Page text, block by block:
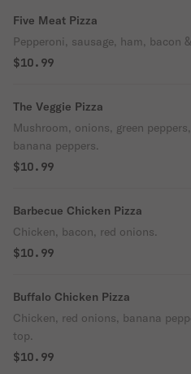
Five Meat Pizza
Pepperoni, sausage, ham, bacon
$10.99
The Veggie Pizza
Mushroom, onions, green
banana peppers.
$10.99
Barbecue Chicken Pizza
Chicken, bacon, red onions.
$10.99
Buffalo Chicken Pizza
Chicken, red onions, banana
top.
$10.99